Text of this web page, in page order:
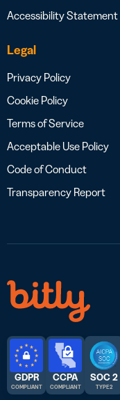
Accessibility Statement
Legal
Privacy Policy
Cookie Policy
Terms of Service
Acceptable Use Policy
Code of Conduct
Transparency Report
GDPR
COMPLIANT
CCPA
COMPLIANT
SOC 2
TYPE 2